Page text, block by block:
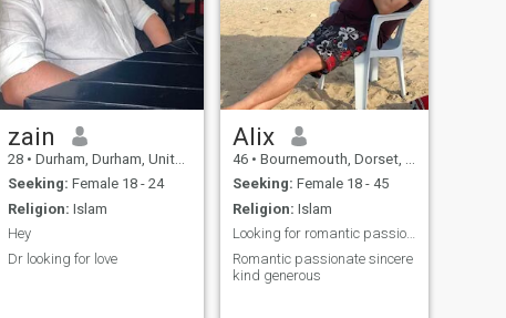
zain
28 • Durham, Durham, United Kingdom
Seeking: Female 18 - 24
Religion: Islam
Hey
Dr looking for love
Alix
46 • Bournemouth, Dorset, United Kingdom
Seeking: Female 18 - 45
Religion: Islam
Looking for romantic passionate lady for marriage
Romantic passionate sincere
kind generous